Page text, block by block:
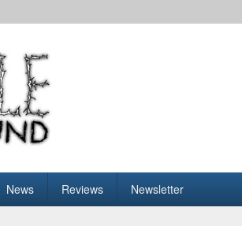
News Reviews Newsletter